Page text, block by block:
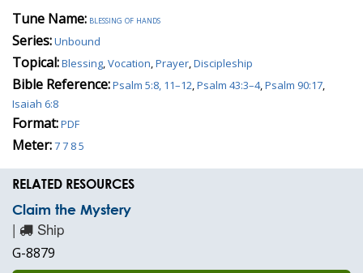
Tune Name: blessing of hands
Series:Unbound
Topical:Blessing Vocation Prayer Discipleship
Bible Reference:Psalm 5:8, 11–12 Psalm 43:3–4, Psalm 90:17
Isaiah 6:8
Format:PDF
Meter:7 7 8 5
RELATED RESOURCES
Claim the Mystery
| Ship
G-8879